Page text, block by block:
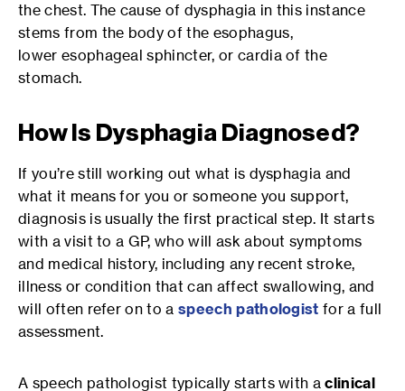
the chest. The cause of dysphagia in this instance
stems from the body of the esophagus,
lower esophageal sphincter, or cardia of the
stomach.
How Is Dysphagia Diagnosed?
If you’re still working out what is dysphagia and
what it means for you or someone you support,
diagnosis is usually the first practical step. It starts
with a visit to a GP, who will ask about symptoms
and medical history, including any recent stroke,
illness or condition that can affect swallowing, and
will often refer on to aspeech pathologist for a full
assessment.
A speech pathologist typically starts with aclinical